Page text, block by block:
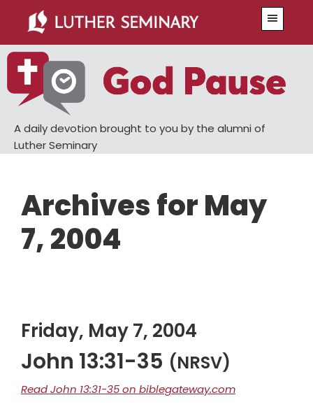
main
content
primary
sidebar
A daily devotion brought to you by the alumni of
Luther Seminary
Archives for May
7, 2004
Friday, May 7, 2004
John 13:31-35 (NRSV)
Read John 13:31-35 on biblegateway.com